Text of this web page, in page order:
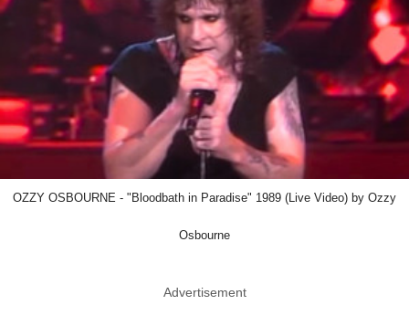
OZZY OSBOURNE - "Bloodbath in Paradise" 1989 (Live Video) by Ozzy
Osbourne
Advertisement